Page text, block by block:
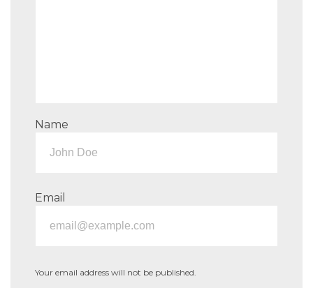
Name
Email
Your email address will not be published.